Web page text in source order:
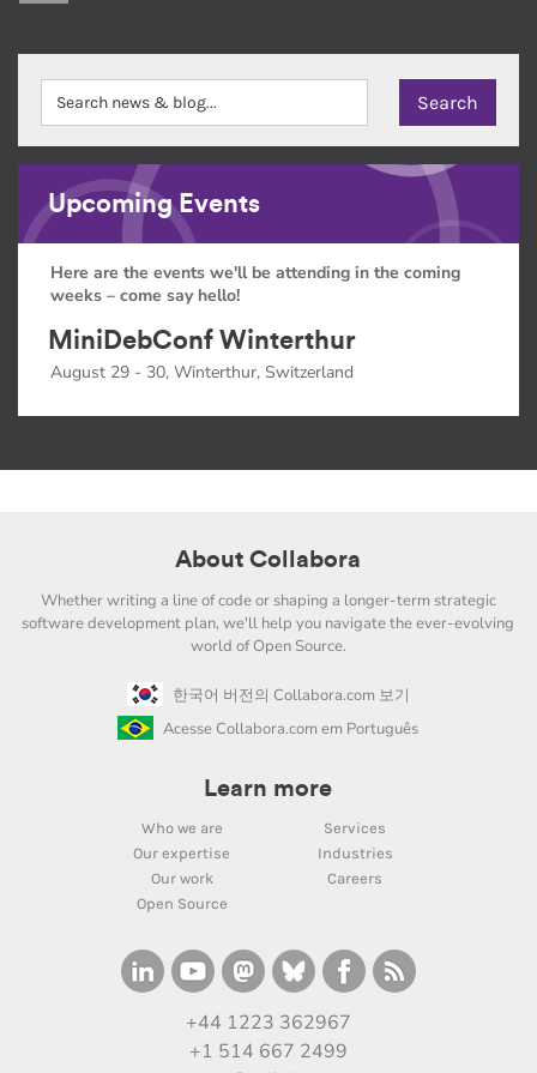
Upcoming Events
Here are the events we'll be attending in the coming
weeks – come say hello!
MiniDebConf Winterthur
August 29 - 30, Winterthur, Switzerland
About Collabora
Whether writing a line of code or shaping a longer-term strategic
software development plan, we'll help you navigate the ever-evolving
world of Open Source.
한국어 버전의 Collabora.com 보기
Acesse Collabora.com em Português
Learn more
Who we are
Services
Our expertise
Industries
Our work
Careers
Open Source
+44 1223 362967
+1 514 667 2499